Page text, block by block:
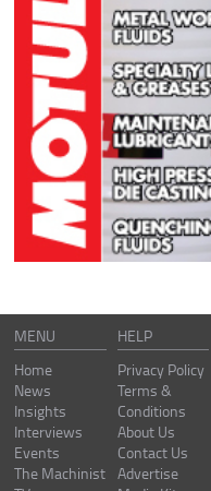
MENU
Home
News
Insights
Interviews
Events
The Machinist
HELP
Privacy Policy
Terms &
Conditions
About Us
Contact Us
Advertise